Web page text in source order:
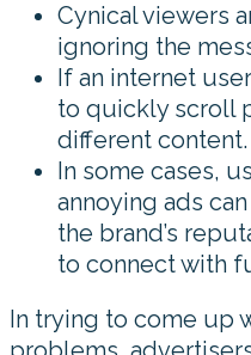
Cynical viewers
ignoring the
If an internet
to quickly scroll
different content.
In some cases,
annoying ads
the brand’s
to connect with
In trying to come up